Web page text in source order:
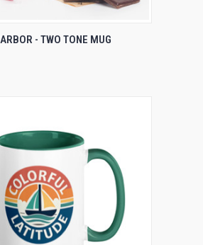
VIEW ADD TO CART
- TWO TONE MUG